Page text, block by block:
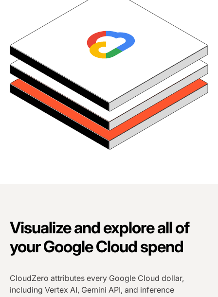
Visualize and explore all of
your Google Cloud spend
CloudZero attributes every Google Cloud dollar,
including Vertex AI, Gemini API, and inference